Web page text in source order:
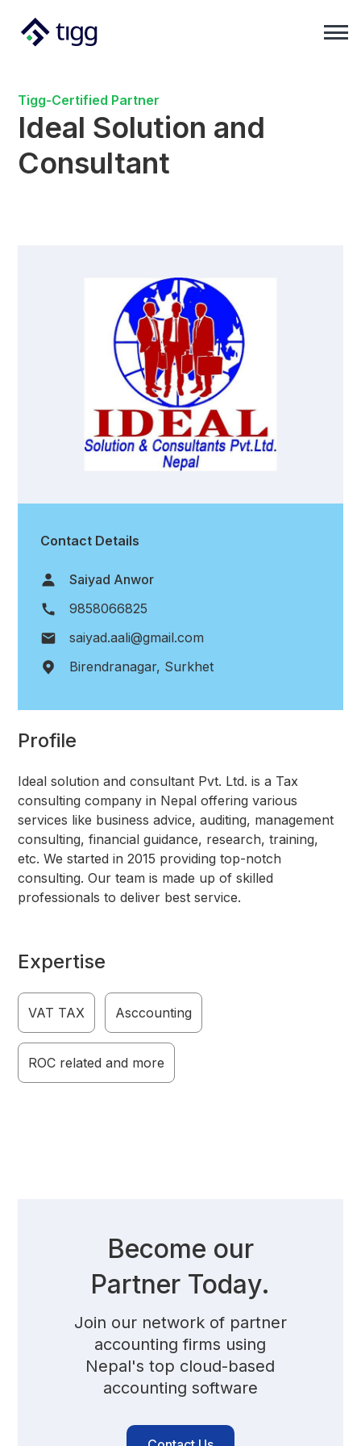
Tigg-Certified Partner
Ideal Solution and
Consultant
Contact Details
Saiyad Anwor
9858066825
saiyad.aali@gmail.com
Birendranagar, Surkhet
Profile
Ideal solution and consultant Pvt. Ltd. is a Tax
consulting company in Nepal offering various
services like business advice, auditing, management
consulting, financial guidance, research, training,
etc. We started in 2015 providing top-notch
consulting. Our team is made up of skilled
professionals to deliver best service.
Expertise
VAT TAX Asccounting
ROC related and more
Become our
Partner Today.
Join our network of partner
accounting firms using
Nepal's top cloud-based
accounting software